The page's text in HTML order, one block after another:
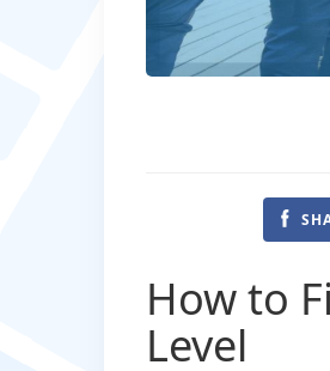
How to
Level